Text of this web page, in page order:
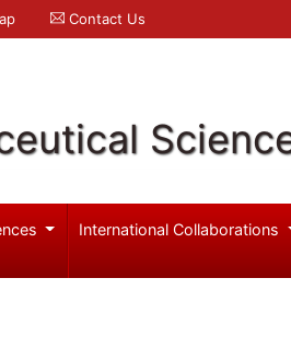
Contact Us
International Collaborations